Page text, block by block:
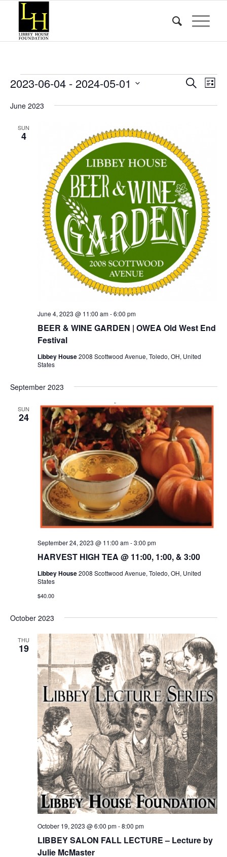
Events Events
SearchList
2023-06-04 - 2024-05-01
date.
June 2023
SUN
4
BEER & WINE GARDEN | OWEA Old West End
Festival
June 4, 2023 @ 11:00 am-6:00 pm
Libbey House2008 Scottwood Avenue, Toledo, OH, United
States
September 2023
SUN
24
HARVEST HIGH TEA @ 11:00, 1:00, & 3:00
September 24, 2023 @ 11:00 am-3:00 pm
Libbey House2008 Scottwood Avenue, Toledo, OH, United
States
$40.00
October 2023
THU
19
LIBBEY SALON FALL LECTURE – Lecture by
Julie McMaster
October 19, 2023 @ 6:00 pm-8:00 pm